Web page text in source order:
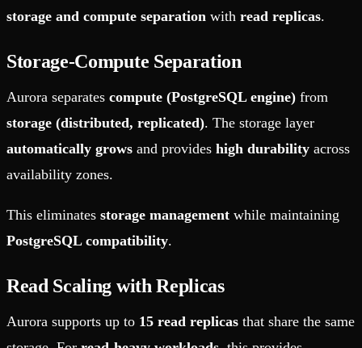
storage and compute separation with read replicas.
Storage-Compute Separation
Aurora separates compute (PostgreSQL engine) from
storage (distributed, replicated). The storage layer
automatically grows and provides high durability across
availability zones.
This eliminates storage management while maintaining
PostgreSQL compatibility.
Read Scaling with Replicas
Aurora supports up to 15 read replicas that share the same